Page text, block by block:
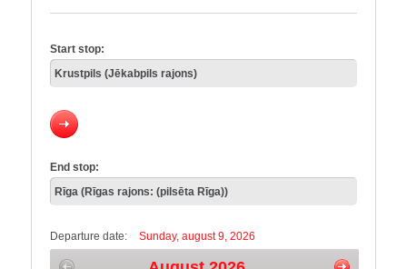
Start stop:
End stop:
Departure date: Sunday, august 9, 2026